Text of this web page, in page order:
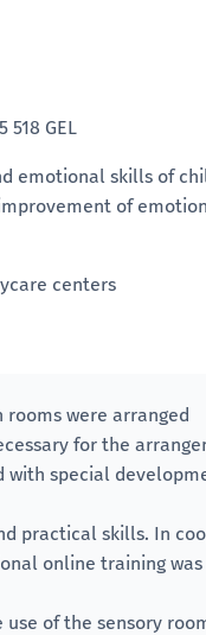
518 GEL
emotional skills of
of
centers
were arranged
for the
with special
practical skills. In
online training
of the sensory